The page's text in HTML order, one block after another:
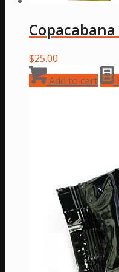
$25.00
Add to cart